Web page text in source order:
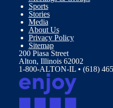
Sports
Stories
Media
About Us
Privacy Policy
Sitemap
200 Piasa Street
Alton, Illinois 62002
1-800-ALTON-IL • (618)